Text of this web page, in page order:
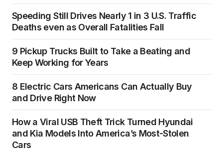
Speeding Still Drives Nearly 1 in 3 U.S. Traffic
Deaths even as Overall Fatalities Fall
9 Pickup Trucks Built to Take a Beating and
Keep Working for Years
8 Electric Cars Americans Can Actually Buy
and Drive Right Now
How a Viral USB Theft Trick Turned Hyundai
and Kia Models Into America’s Most-Stolen
Cars